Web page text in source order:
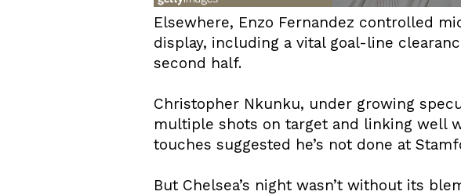
Elsewhere, Enzo Fernandez controlled
display, including a vital goal-line
second half.
Christopher Nkunku, under growing
multiple shots on target and linking well
touches suggested he’s not done at
But Chelsea’s night wasn’t without its